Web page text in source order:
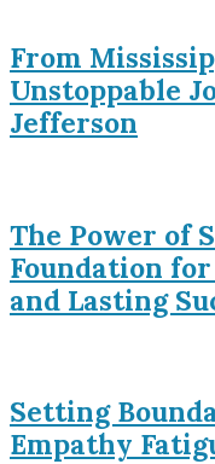
From
Unstoppable
Jefferson
The Power of
Foundation for
and Lasting
Setting
Empathy